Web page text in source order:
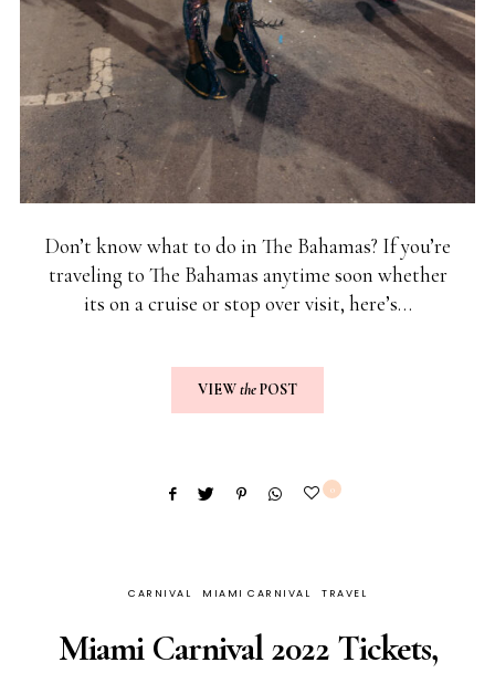
Don’t know what to do in The Bahamas? If you’re
traveling to The Bahamas anytime soon whether
its on a cruise or stop over visit, here’s…
VIEWthePOST
0
CARNIVAL MIAMI CARNIVAL TRAVEL
Miami Carnival 2022 Tickets,